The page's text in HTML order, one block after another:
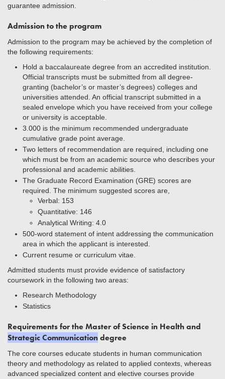
guarantee admission.
Admission to the program
Admission to the program may be achieved by the completion of
the following requirements:
Hold a baccalaureate degree from an accredited institution.
Official transcripts must be submitted from all degree-
granting (bachelor’s or master’s degrees) colleges and
universities attended. An official transcript submitted in a
sealed envelope which you have received from your college
or university is acceptable.
3.000 is the minimum recommended undergraduate
cumulative grade point average.
Two letters of recommendation are required, including one
which must be from an academic source who describes your
professional and academic abilities.
The Graduate Record Examination (GRE) scores are
required. The minimum suggested scores are,
Verbal: 153
Quantitative: 146
Analytical Writing: 4.0
500-word statement of intent addressing the communication
area in which the applicant is interested.
Current resume or curriculum vitae.
Admitted students must provide evidence of satisfactory
coursework in the following two areas:
Research Methodology
Statistics
Requirements for the Master of Science in Health and
Strategic Communicationdegree
The core courses educate students in human communication
theory and methodology as related to applied contexts, whereas
advanced specialized content and elective courses provide